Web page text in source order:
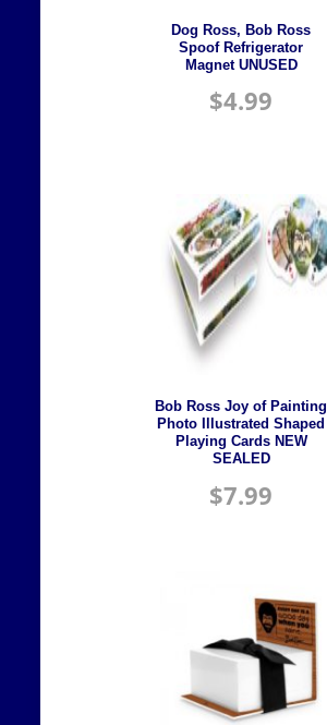
Dog Ross, Bob Ross
Spoof Refrigerator
Magnet UNUSED
$4.99
Bob Ross Joy of Painting
Photo Illustrated Shaped
Playing Cards NEW
SEALED
$7.99